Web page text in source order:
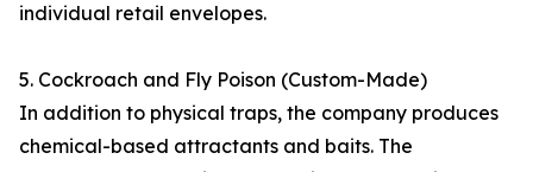
individual retail envelopes.
5. Cockroach and Fly Poison (Custom-Made)
In addition to physical traps, the company produces
chemical-based attractants and baits. The